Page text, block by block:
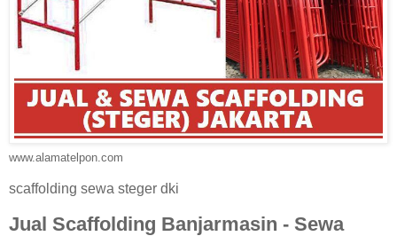
www.alamatelpon.com
scaffolding sewa steger dki
Jual Scaffolding Banjarmasin - Sewa